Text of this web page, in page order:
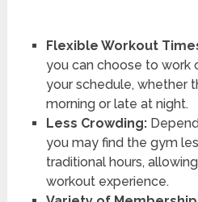
Flexible Workout
you can choose to work
your schedule, whether
morning or late at night.
Less Crowding:
you may find the gym
traditional hours,
workout experience.